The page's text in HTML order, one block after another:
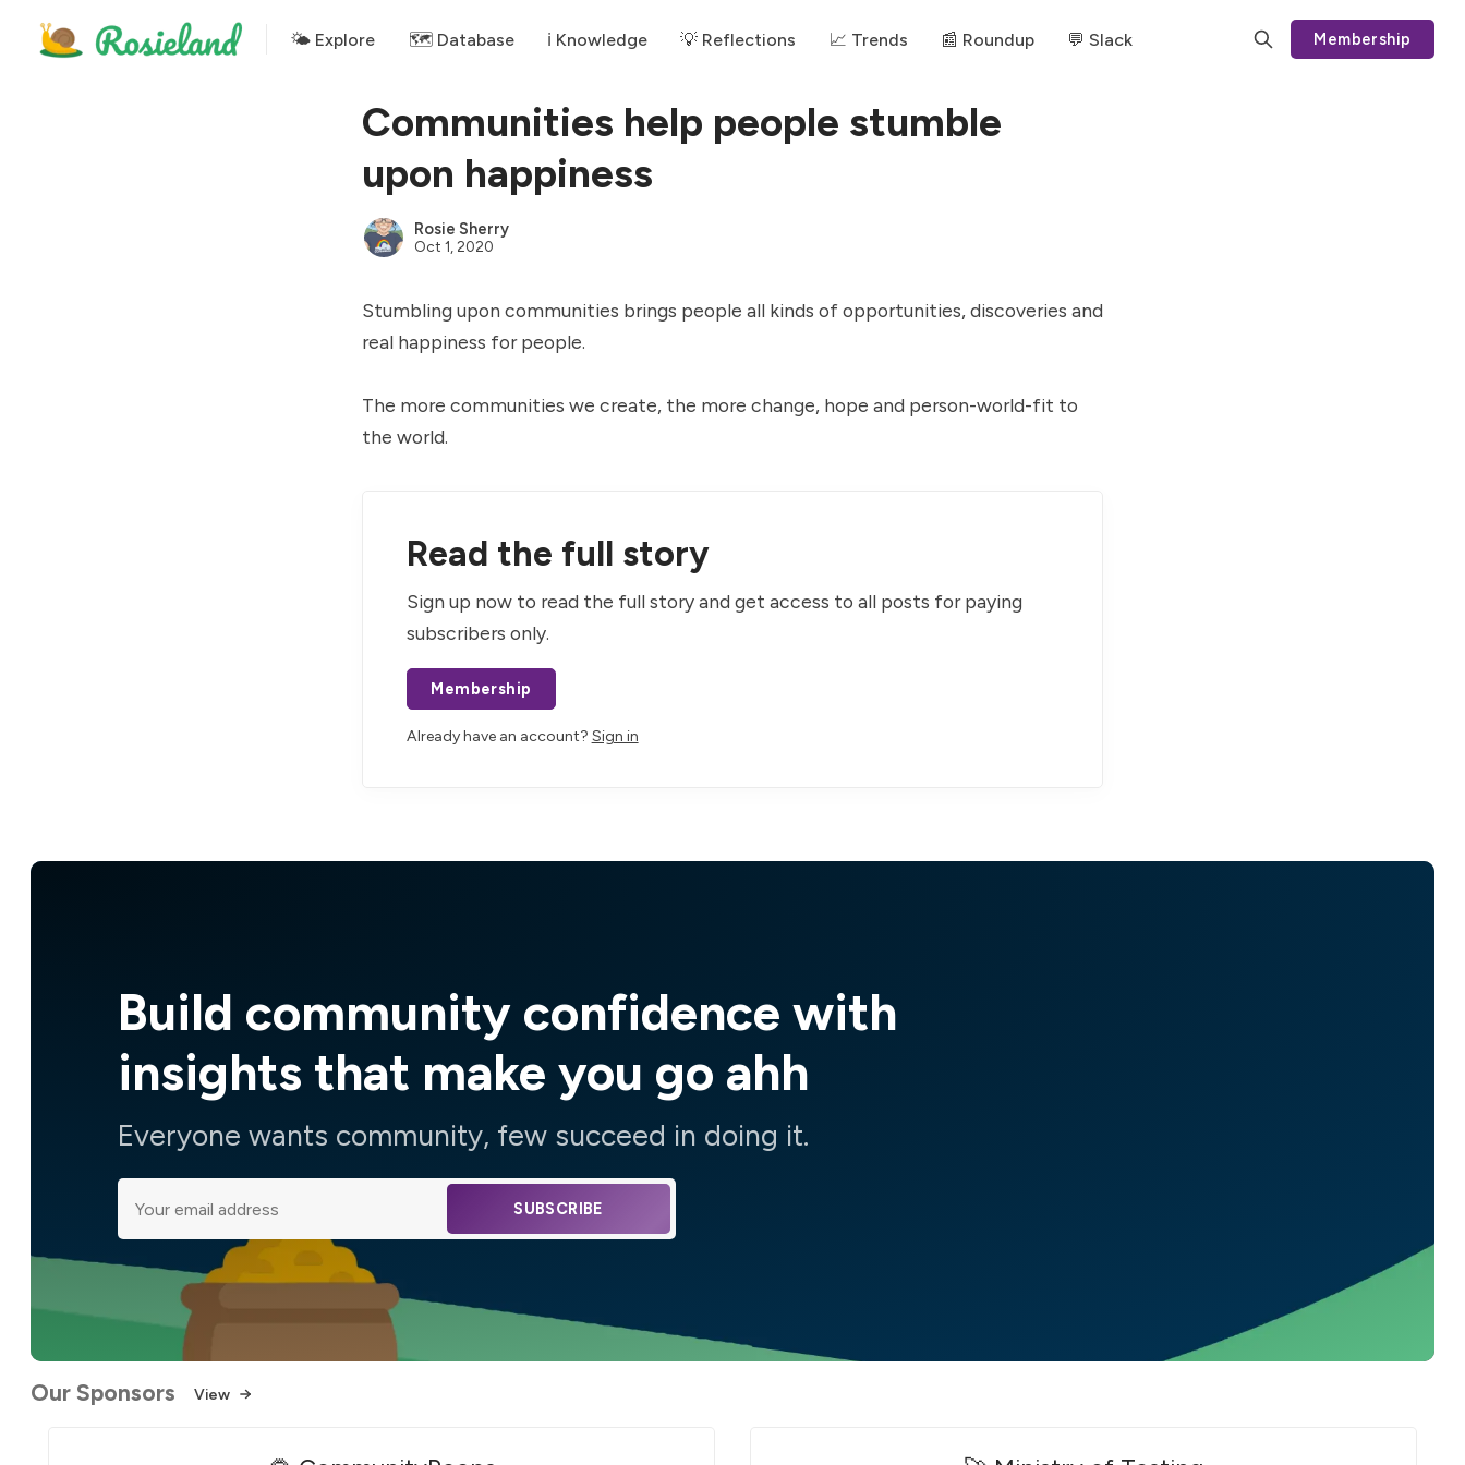
🌤 Explore 🗺️ Database ℹ️ Knowledge 💡 Reflections 📈 Trends 📰 Roundup 💬 Slack Membership
Communities help people stumble
upon happiness
Rosie Sherry
Oct 1, 2020
Stumbling upon communities brings people all kinds of opportunities, discoveries and
real happiness for people.
The more communities we create, the more change, hope and person-world-fit to
the world.
Read the full story
Sign up now to read the full story and get access to all posts for paying
subscribers only.
Membership
Already have an account? Sign in
Build community confidence with
insights that make you go ahh
Everyone wants community, few succeed in doing it.
SUBSCRIBE
Our Sponsors View